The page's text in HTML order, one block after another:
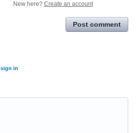
New here? Create an account
Post comment
sign in